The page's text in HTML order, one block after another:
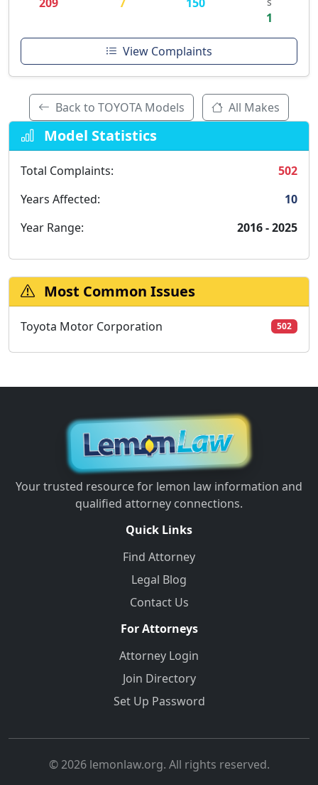
1
View Complaints
Back to TOYOTA Models All Makes
Model Statistics
Total Complaints:
502
Years Affected:
10
Year Range:
2016 - 2025
Most Common Issues
Toyota Motor Corporation 502
Your trusted resource for lemon law information and
qualified attorney connections.
Quick Links
Find Attorney
Legal Blog
Contact Us
For Attorneys
Attorney Login
Join Directory
Set Up Password
© 2026 lemonlaw.org. All rights reserved.